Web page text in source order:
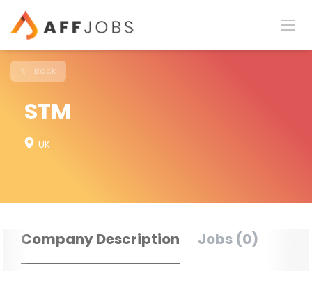
Back
STM
UK
Company Description Jobs (0)